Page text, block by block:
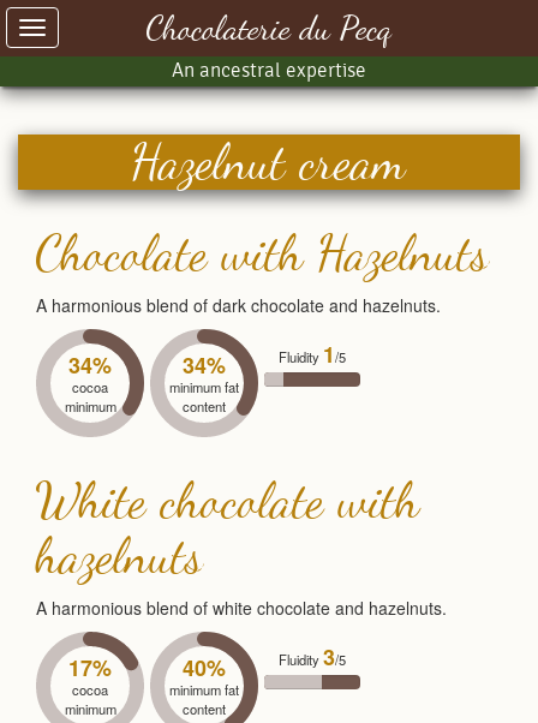
Chocolaterie du Pecq
An ancestral expertise
Toggle
navigation
Hazelnut cream
Chocolate with Hazelnuts
A harmonious blend of dark chocolate and hazelnuts.
34%
cocoa
minimum
34%
minimum fat
content
Fluidity 1/5
White chocolate with
hazelnuts
A harmonious blend of white chocolate and hazelnuts.
17%
cocoa
minimum
40%
minimum fat
content
Fluidity3/5